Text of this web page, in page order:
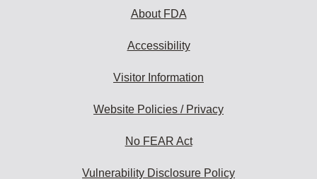
About FDA
Accessibility
Visitor Information
Website Policies / Privacy
No FEAR Act
Vulnerability Disclosure Policy